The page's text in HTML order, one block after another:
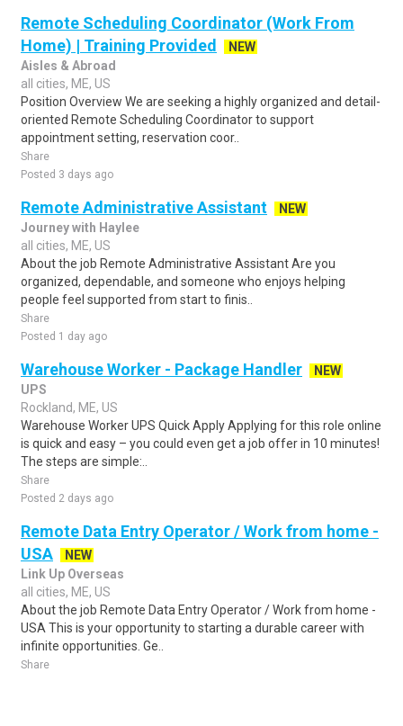
Remote Scheduling Coordinator (Work From
Home) | Training Provided
NEW
Aisles & Abroad
all cities, ME, US
Position Overview We are seeking a highly organized and detail-
oriented Remote Scheduling Coordinator to support
appointment setting, reservation coor..
Share
Posted 3 days ago
Remote Administrative Assistant
NEW
Journey with Haylee
all cities, ME, US
About the job Remote Administrative Assistant Are you
organized, dependable, and someone who enjoys helping
people feel supported from start to finis..
Share
Posted 1 day ago
Warehouse Worker - Package Handler
NEW
UPS
Rockland, ME, US
Warehouse Worker UPS Quick Apply Applying for this role online
is quick and easy – you could even get a job offer in 10 minutes!
The steps are simple:..
Share
Posted 2 days ago
Remote Data Entry Operator / Work from home -
USA
NEW
Link Up Overseas
all cities, ME, US
About the job Remote Data Entry Operator / Work from home -
USA This is your opportunity to starting a durable career with
infinite opportunities. Ge..
Share